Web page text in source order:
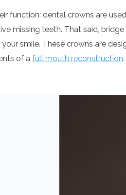
function: dental crowns are
missing teeth. That said,
smile. These crowns are
of a full mouth reconstruction.